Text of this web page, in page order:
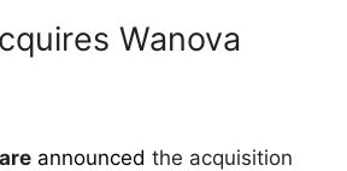
Wanova
announced the acquisition